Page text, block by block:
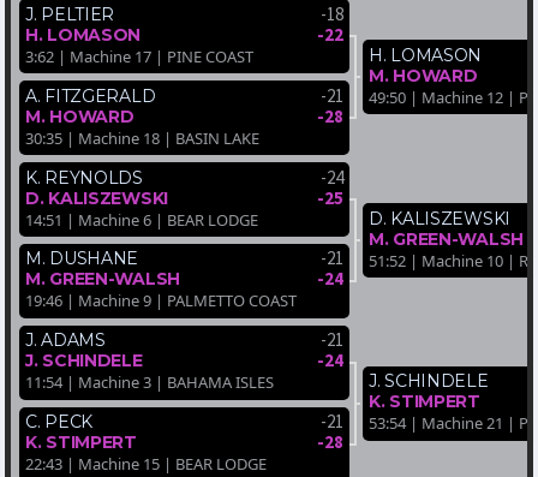
J. PELTIER
-18
H. LOMASON -22
3:62 | Machine 17 | PINE COAST
A. FITZGERALD
-21
M. HOWARD -28
30:35 | Machine 18 | BASIN LAKE
K. REYNOLDS
-24
D. KALISZEWSKI -25
14:51 | Machine 6 | BEAR LODGE
M. DUSHANE
-21
M. GREEN-WALSH -24
19:46 | Machine 9 | PALMETTO COAST
J. ADAMS
-21
J. SCHINDELE -24
11:54 | Machine 3 | BAHAMA ISLES
C. PECK
-21
K. STIMPERT -28
22:43 | Machine 15 | BEAR LODGE
H. LOMASON
M. HOWARD
49:50 | Machine 12 |
D. KALISZEWSKI
M. GREEN-WALSH
51:52 | Machine 10 |
J. SCHINDELE
K. STIMPERT
53:54 | Machine 21 |